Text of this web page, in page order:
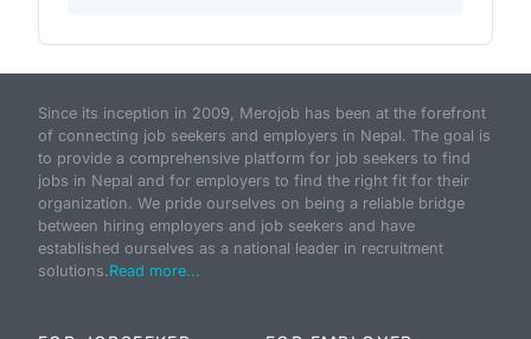
Since its inception in 2009, Merojob has been at the forefront
of connecting job seekers and employers in Nepal. The goal is
to provide a comprehensive platform for job seekers to find
jobs in Nepal and for employers to find the right fit for their
organization. We pride ourselves on being a reliable bridge
between hiring employers and job seekers and have
established ourselves as a national leader in recruitment
solutions.Read more...